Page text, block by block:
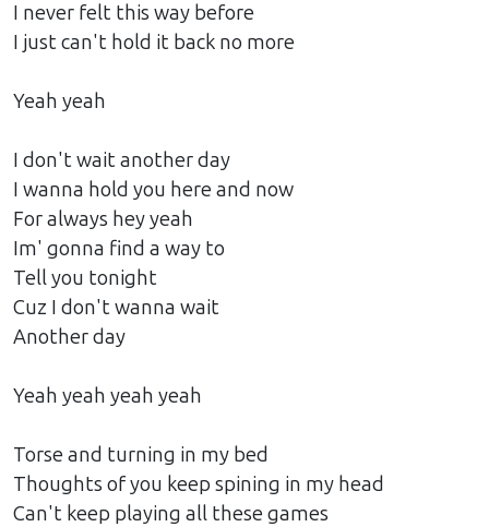
I never felt this way before
I just can't hold it back no more
Yeah yeah
I don't wait another day
I wanna hold you here and now
For always hey yeah
Im' gonna find a way to
Tell you tonight
Cuz I don't wanna wait
Another day
Yeah yeah yeah yeah
Torse and turning in my bed
Thoughts of you keep spining in my head
Can't keep playing all these games